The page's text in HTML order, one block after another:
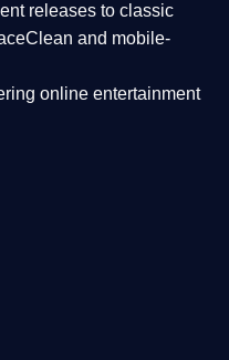
releases to classic
Clean and mobile-
online entertainment